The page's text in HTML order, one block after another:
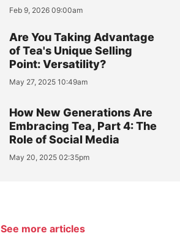
Feb 9, 2026 09:00am
Are You Taking Advantage
of Tea's Unique Selling
Point: Versatility?
May 27, 2025 10:49am
How New Generations Are
Embracing Tea, Part 4: The
Role of Social Media
May 20, 2025 02:35pm
See more articles